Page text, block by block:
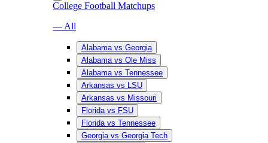
College Football Matchups
— All
Alabama vs Georgia
Alabama vs Ole Miss
Alabama vs Tennessee
Arkansas vs LSU
Arkansas vs Missouri
Florida vs FSU
Florida vs Tennessee
Georgia vs Georgia Tech